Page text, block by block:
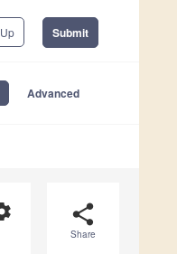
Submit
Advanced
share
Share